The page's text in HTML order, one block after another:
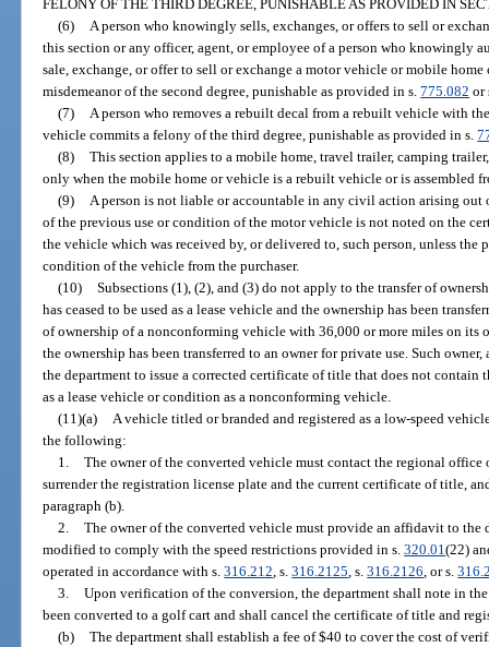
FELONY OF THE THIRD DEGREE, PUNISHABLE AS PROVIDED IN
(6)
A person who knowingly sells, exchanges, or offers to sell or
this section or any officer, agent, or employee of a person who knowingly
sale, exchange, or offer to sell or exchange a motor vehicle or mobile
misdemeanor of the second degree, punishable as provided in s.775.082 or
(7)
A person who removes a rebuilt decal from a rebuilt vehicle with
vehicle commits a felony of the third degree, punishable as provided in s.
(8) This section applies to a mobile home, travel trailer, camping
only when the mobile home or vehicle is a rebuilt vehicle or is assembled
(9)
A person is not liable or accountable in any civil action arising
of the previous use or condition of the motor vehicle is not noted on the
the vehicle which was received by, or delivered to, such person, unless the
condition of the vehicle from the purchaser.
(10) Subsections (1), (2), and (3) do not apply to the transfer of
has ceased to be used as a lease vehicle and the ownership has been
of ownership of a nonconforming vehicle with 36,000 or more miles on its
the ownership has been transferred to an owner for private use. Such
the department to issue a corrected certificate of title that does not contain
as a lease vehicle or condition as a nonconforming vehicle.
(11)(a)
A vehicle titled or branded and registered as a low-speed
the following:
1. The owner of the converted vehicle must contact the regional
surrender the registration license plate and the current certificate of title,
paragraph (b).
2. The owner of the converted vehicle must provide an affidavit to the
modified to comply with the speed restrictions provided in s.320.01(22)
operated in accordance with s.316.212 , s.316.2125 , s.316.2126 , or s.
3. Upon verification of the conversion, the department shall note in
been converted to a golf cart and shall cancel the certificate of title and
(b) The department shall establish a fee of $40 to cover the cost of